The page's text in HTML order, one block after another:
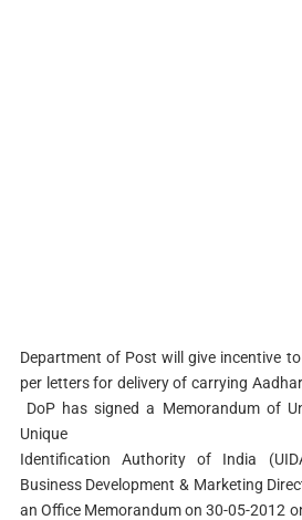
Department of Post will give incentive
per letters for delivery of carrying
DoP has signed a Memorandum of
Unique
Identification Authority of India
Business Development & Marketing
an Office Memorandum on 30-05-2012